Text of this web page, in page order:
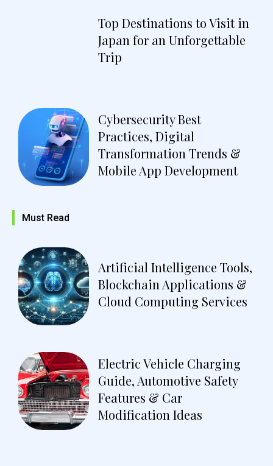
Top Destinations to Visit in
Japan for an Unforgettable
Trip
Cybersecurity Best
Practices, Digital
Transformation Trends &
Mobile App Development
Must Read
Artificial Intelligence Tools,
Blockchain Applications &
Cloud Computing Services
Electric Vehicle Charging
Guide, Automotive Safety
Features & Car
Modification Ideas